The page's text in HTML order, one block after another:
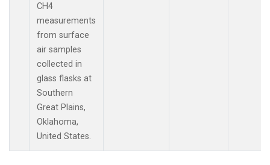
CH4
measurements
from surface
air samples
collected in
glass flasks at
Southern
Great Plains,
Oklahoma,
United States.